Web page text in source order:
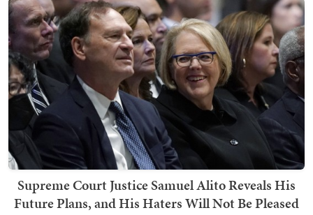
Supreme Court Justice Samuel Alito Reveals His
Future Plans, and His Haters Will Not Be Pleased